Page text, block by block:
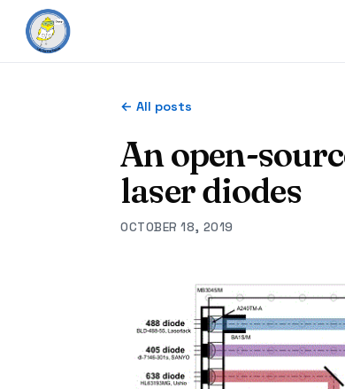
← All posts
An open-
laser diodes
OCTOBER 18, 2019